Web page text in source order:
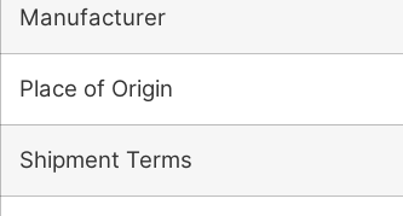
Manufacturer
Place of Origin
Shipment Terms